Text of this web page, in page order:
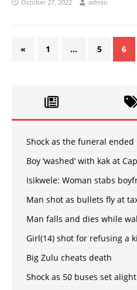
October 27, 2022 admin
« 1 … 5 6
Shock as the funeral
Boy ‘washed’ with kak at
Isikwele: Woman stabs
Man shot as bullets fly at
Man falls and dies while
Girl(14) shot for refusing a
Big Zulu cheats death
Shock as 50 buses set